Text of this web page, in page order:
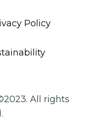
Policy
All rights